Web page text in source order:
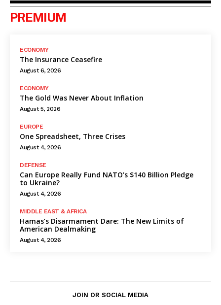
PREMIUM
ECONOMY
The Insurance Ceasefire
August 6, 2026
ECONOMY
The Gold Was Never About Inflation
August 5, 2026
EUROPE
One Spreadsheet, Three Crises
August 4, 2026
DEFENSE
Can Europe Really Fund NATO’s $140 Billion Pledge
to Ukraine?
August 4, 2026
MIDDLE EAST & AFRICA
Hamas’s Disarmament Dare: The New Limits of
American Dealmaking
August 4, 2026
JOIN OR SOCIAL MEDIA